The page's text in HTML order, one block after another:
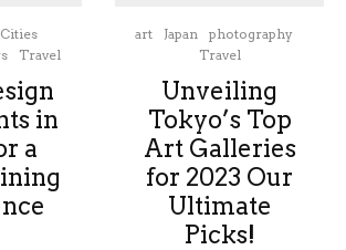
Cities
Travel
in
a
art Japan
photography
Travel
Unveiling
Tokyo’s Top
Art Galleries
for 2023 Our
Ultimate
Picks!